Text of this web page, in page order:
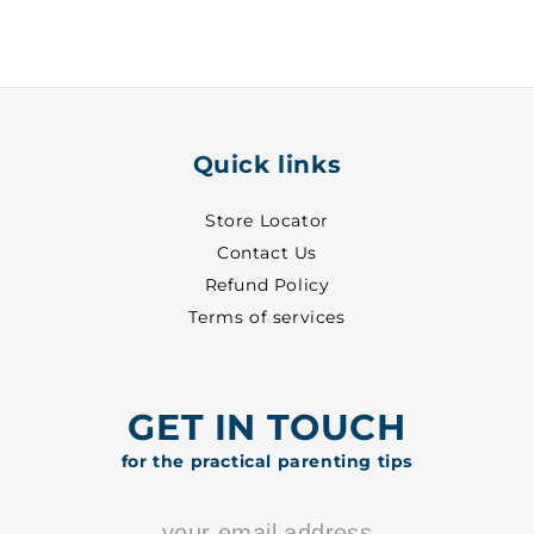
Quick links
Store Locator
Contact Us
Refund Policy
Terms of services
GET IN TOUCH
for the practical parenting tips